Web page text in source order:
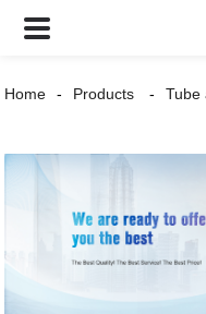
Home Products Tube